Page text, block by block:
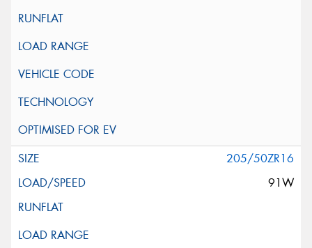
205/50ZR16
91W